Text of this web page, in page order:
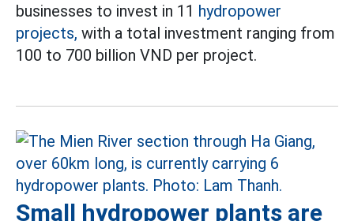
businesses to invest in 11 hydropower
projects, with a total investment ranging from
100 to 700 billion VND per project.
Small hydropower plants are